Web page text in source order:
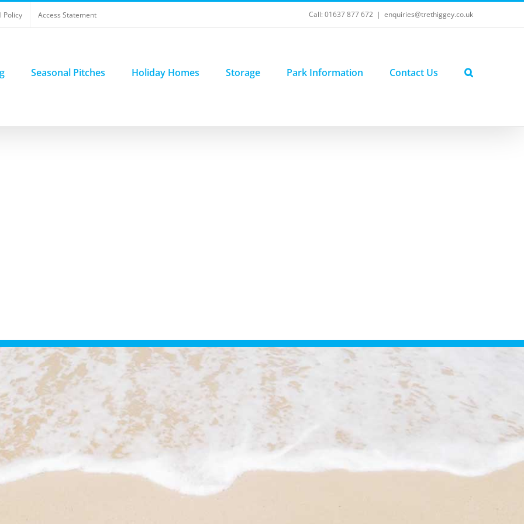
Policy Access Statement Call: 01637 877 672 | enquiries@trethiggey.co.uk
Seasonal Pitches Holiday Homes Storage Park Information Contact Us